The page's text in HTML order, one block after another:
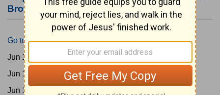
Browser's Home Page
Go to Today's Reading
Jun 15:
Jun 16:
Jun 17: